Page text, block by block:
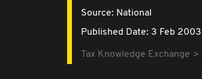
Source: National
Published Date: 3 Feb 2003
Tax Knowledge Exchange